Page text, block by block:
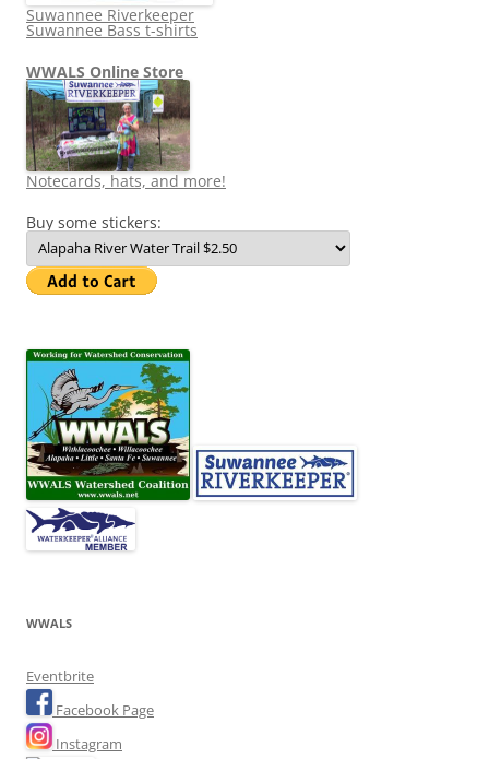
Suwannee Riverkeeper
Suwannee Bass t-shirts
WWALS Online Store
Notecards, hats, and more!
Buy some stickers:
WWALS
Eventbrite
Facebook Page
Instagram